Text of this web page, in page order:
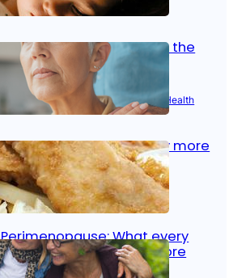
Oct 14, 2025| Kid’s Health
Stroke and women: Know the
signs
Aug 21, 2025 |Brain Health Women’s Health
Fish facts: Is broiled really more
healthy than deep fried?
Aug 21, 2025 Heart Care
Perimenopause: What every
woman should know before
menopause